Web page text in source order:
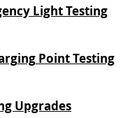
Light Testing
Point Testing
Upgrades